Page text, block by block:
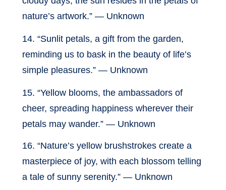
nature’s artwork.” — Unknown
14. “Sunlit petals, a gift from the garden,
reminding us to bask in the beauty of life’s
simple pleasures.” — Unknown
15. “Yellow blooms, the ambassadors of
cheer, spreading happiness wherever their
petals may wander.” — Unknown
16. “Nature’s yellow brushstrokes create a
masterpiece of joy, with each blossom telling
a tale of sunny serenity.” — Unknown